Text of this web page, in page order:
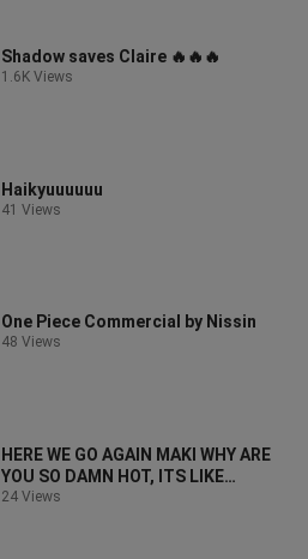
Shadow saves Claire 🔥🔥🔥
1.6K Views
Haikyuuuuuu
41 Views
One Piece Commercial by Nissin
48 Views
HERE WE GO AGAIN MAKI WHY ARE
YOU SO DAMN HOT, ITS LIKE
SHEEESSHHHH🔥🔥🔥🔥🔥
24 Views